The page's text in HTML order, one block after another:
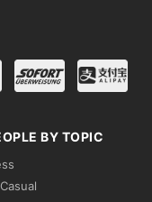
BY TOPIC